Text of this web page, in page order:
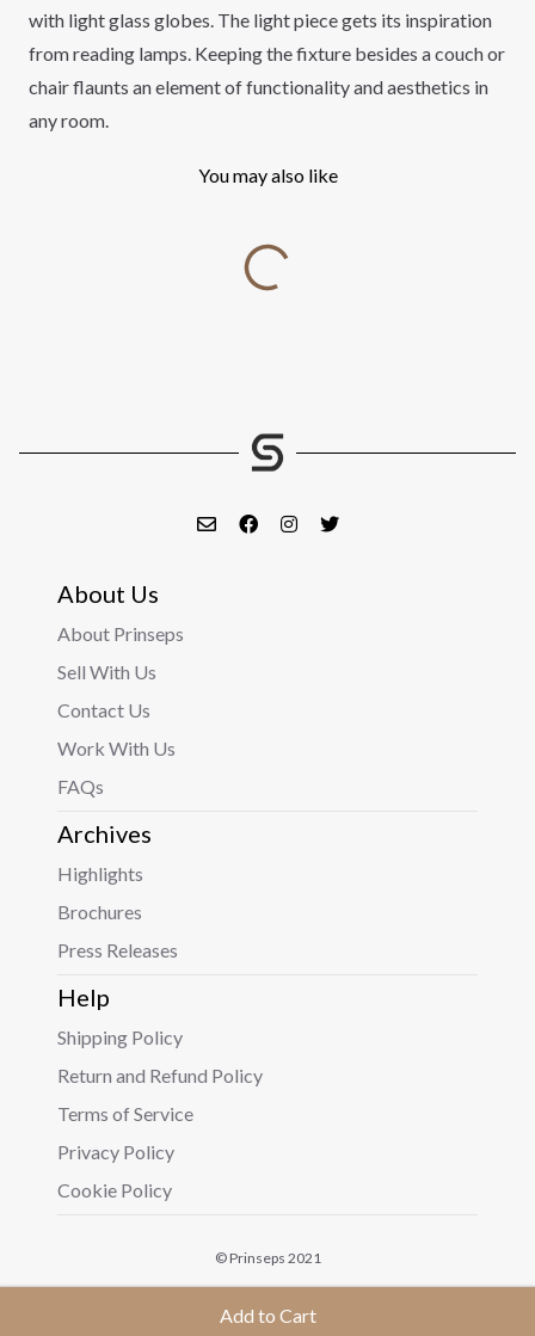
Add to Cart
with light glass globes. The light piece gets its inspiration
from reading lamps. Keeping the fixture besides a couch or
chair flaunts an element of functionality and aesthetics in
any room.
You may also like
About Us
About Prinseps
Sell With Us
Contact Us
Work With Us
FAQs
Archives
Highlights
Brochures
Press Releases
Help
Shipping Policy
Return and Refund Policy
Terms of Service
Privacy Policy
Cookie Policy
© Prinseps 2021